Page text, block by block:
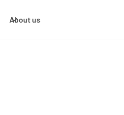
About us